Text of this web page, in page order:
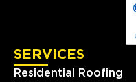
SERVICES
Residential Roofing